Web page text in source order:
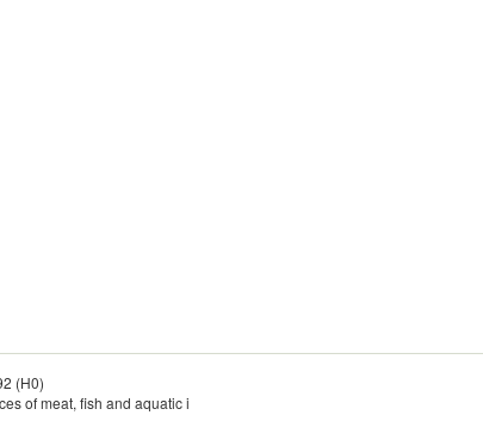
(H0)
of meat, fish and aquatic i